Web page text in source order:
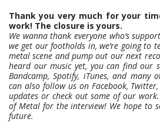
Thank you very much for your
work! The closure is yours.
We wanna thank everyone who’s
we get our footholds in, we’re going to
metal scene and pump out our next
heard our music yet, you can find our
Bandcamp, Spotify, iTunes, and many
can also follow us on Facebook,
updates or check out some of our
of Metal for the interview! We hope to
future.